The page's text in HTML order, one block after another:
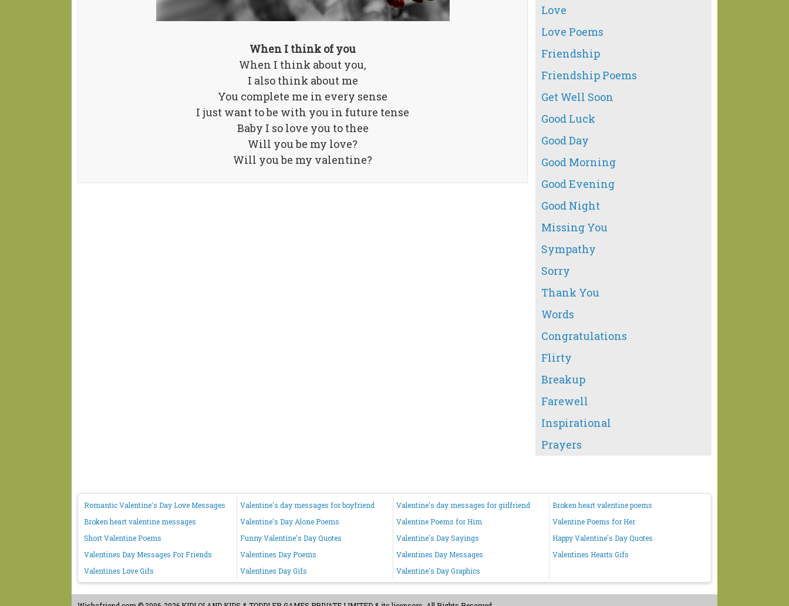
When I think of you
When I think about you,
I also think about me
You complete me in every sense
I just want to be with you in future tense
Baby I so love you to thee
Will you be my love?
Will you be my valentine?
Love
Love Poems
Friendship
Friendship Poems
Get Well Soon
Good Luck
Good Day
Good Morning
Good Evening
Good Night
Missing You
Sympathy
Sorry
Thank You
Words
Congratulations
Flirty
Breakup
Farewell
Inspirational
Prayers
Romantic Valentine's Day Love Messages Valentine's day messages for boyfriend Valentine's day messages for girlfriend
Broken heart valentine poems
Broken heart valentine messages
Valentine's Day Alone Poems Valentine Poems for Him
Valentine Poems for Her
Short Valentine Poems
Funny Valentine's Day Quotes Valentine's Day Sayings
Happy Valentine's Day Quotes
Valentines Day Messages For Friends
Valentines Day Poems Valentines Day Messages
Valentines Hearts Gifs
Valentines Love Gifs
Valentines Day Gifs Valentine's Day Graphics